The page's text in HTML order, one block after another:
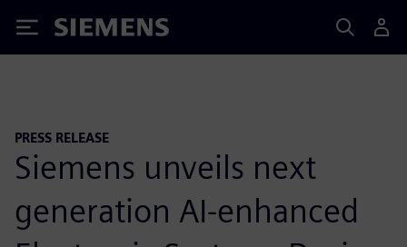
Siemens
PRESS RELEASE
Siemens unveils next
generation AI-enhanced